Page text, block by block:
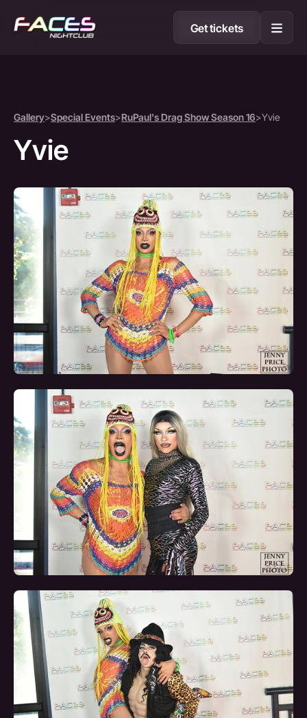
Get tickets
Gallery>Special Events>RuPaul's Drag Show Season 16>Yvie
Yvie